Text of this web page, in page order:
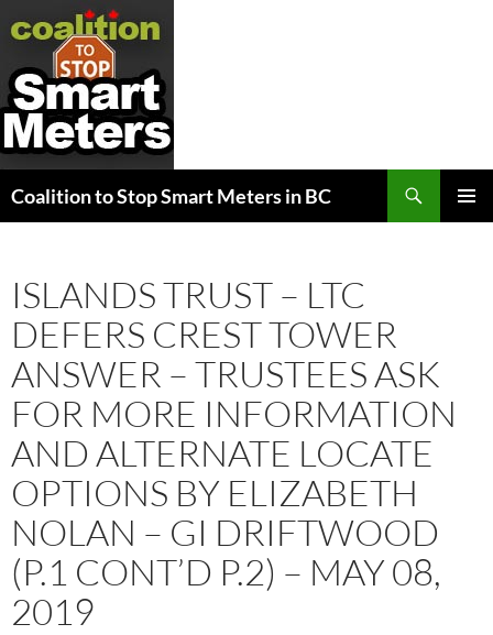
Coalition to Stop Smart Meters in BC
ISLANDS TRUST – LTC
DEFERS CREST TOWER
ANSWER – TRUSTEES ASK
FOR MORE INFORMATION
AND ALTERNATE LOCATE
OPTIONS BY ELIZABETH
NOLAN – GI DRIFTWOOD
(P.1 CONT’D P.2) – MAY 08,
2019